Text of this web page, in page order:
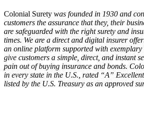
Colonial Surety was founded in 1930 and
customers the assurance that they, their
are safeguarded with the right surety and
times. We are a direct and digital insurer
an online platform supported with exemplary
give customers a simple, direct, and instant
pain out of buying insurance and bonds.
in every state in the U.S., rated “A”
listed by the U.S. Treasury as an approved